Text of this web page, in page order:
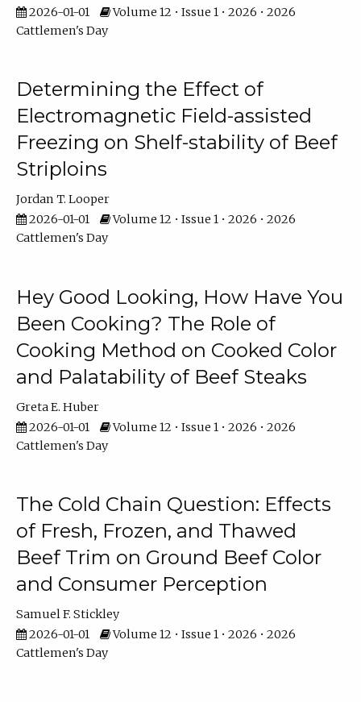
2026-01-01
Volume 12 • Issue 1 • 2026 • 2026
Cattlemen's Day
Determining the Effect of
Electromagnetic Field-assisted
Freezing on Shelf-stability of Beef
Striploins
Jordan T. Looper
2026-01-01
Volume 12 • Issue 1 • 2026 • 2026
Cattlemen's Day
Hey Good Looking, How Have You
Been Cooking? The Role of
Cooking Method on Cooked Color
and Palatability of Beef Steaks
Greta E. Huber
2026-01-01
Volume 12 • Issue 1 • 2026 • 2026
Cattlemen's Day
The Cold Chain Question: Effects
of Fresh, Frozen, and Thawed
Beef Trim on Ground Beef Color
and Consumer Perception
Samuel F. Stickley
2026-01-01
Volume 12 • Issue 1 • 2026 • 2026
Cattlemen's Day